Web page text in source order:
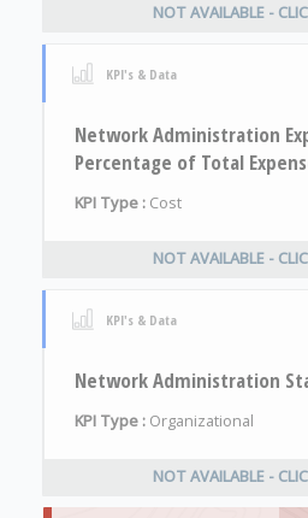
NOT AVAILABLE -
KPI's & Data
Network Administration
Percentage of Total
KPI Type : Cost
NOT AVAILABLE -
KPI's & Data
Network Administration
KPI Type : Organizational
NOT AVAILABLE -